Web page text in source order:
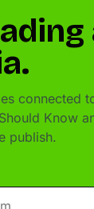
connected
Know
publish.